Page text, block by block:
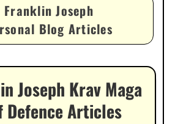
Franklin Joseph
Blog Articles
Joseph Krav Maga
Defence Articles